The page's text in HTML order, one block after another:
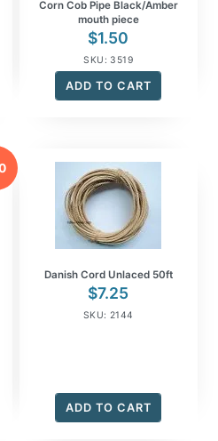
Corn Cob Pipe Black/Amber
mouth piece
$1.50
SKU: 3519
ADD TO CART
Danish Cord Unlaced 50ft
$7.25
SKU: 2144
ADD TO CART